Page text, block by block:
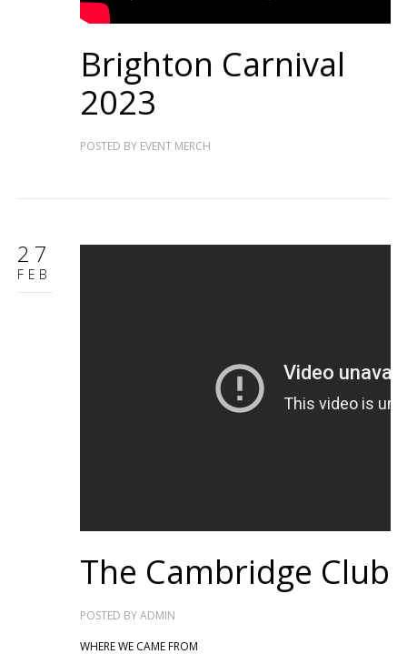
Brighton Carnival
2023
POSTED BY EVENT MERCH
27
FEB
The Cambridge Club
POSTED BYADMIN
WHERE WE CAME FROM